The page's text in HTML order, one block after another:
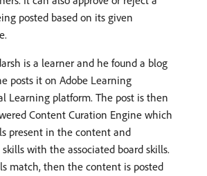
posted based on its given
is a learner and he found a blog
posts it on Adobe Learning
Learning platform. The post is then
Content Curation Engine which
present in the content and
with the associated board skills.
match, then the content is posted